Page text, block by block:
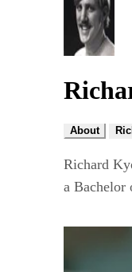
About
Richard
a Bachelor